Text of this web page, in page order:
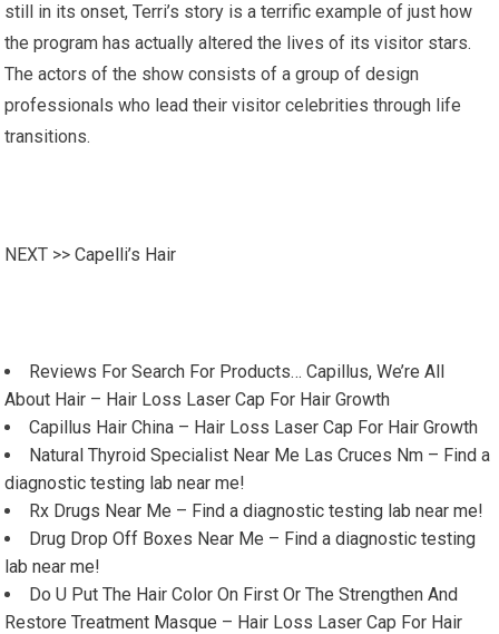
still in its onset, Terri’s story is a terrific example of just how
the program has actually altered the lives of its visitor stars.
The actors of the show consists of a group of design
professionals who lead their visitor celebrities through life
transitions.
NEXT >>Capelli’s Hair
Reviews For Search For Products… Capillus, We’re All
About Hair – Hair Loss Laser Cap For Hair Growth
Capillus Hair China – Hair Loss Laser Cap For Hair Growth
Natural Thyroid Specialist Near Me Las Cruces Nm – Find a
diagnostic testing lab near me!
Rx Drugs Near Me – Find a diagnostic testing lab near me!
Drug Drop Off Boxes Near Me – Find a diagnostic testing
lab near me!
Do U Put The Hair Color On First Or The Strengthen And
Restore Treatment Masque – Hair Loss Laser Cap For Hair